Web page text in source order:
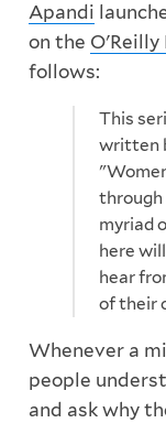
Apandi
on the
follows:
This
written
through
myriad
here
hear
of their
Whenever a
people
and ask why